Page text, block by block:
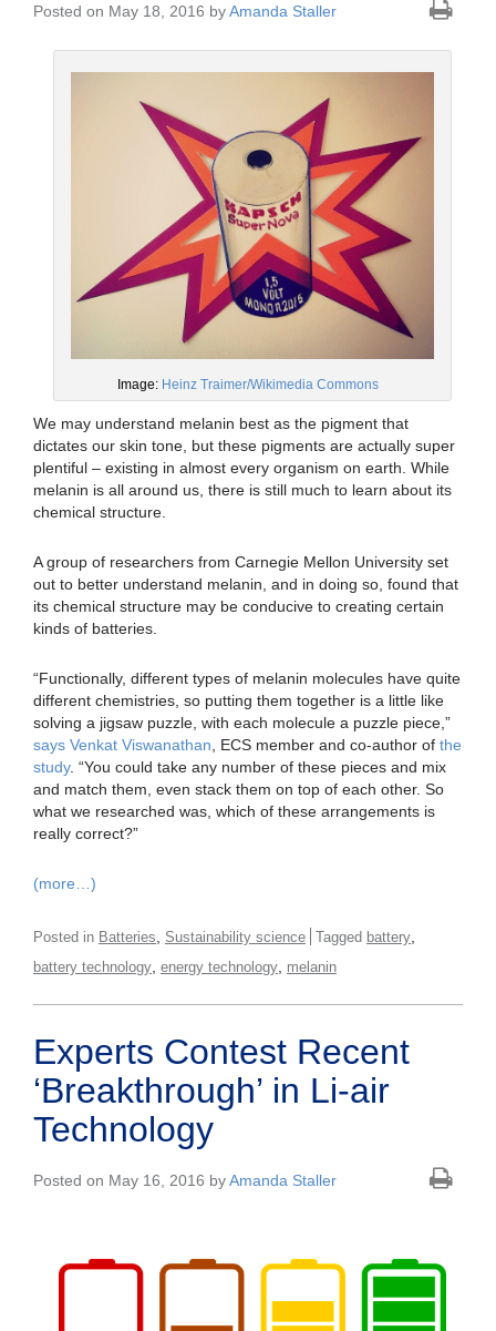
Posted on May 18, 2016 byAmanda Staller
Image: Heinz Traimer/Wikimedia Commons
We may understand melanin best as the pigment that
dictates our skin tone, but these pigments are actually super
plentiful – existing in almost every organism on earth. While
melanin is all around us, there is still much to learn about its
chemical structure.
A group of researchers from Carnegie Mellon University set
out to better understand melanin, and in doing so, found that
its chemical structure may be conducive to creating certain
kinds of batteries.
“Functionally, different types of melanin molecules have quite
different chemistries, so putting them together is a little like
solving a jigsaw puzzle, with each molecule a puzzle piece,”
says Venkat Viswanathan , ECS member and co-author of the
study. “You could take any number of these pieces and mix
and match them, even stack them on top of each other. So
what we researched was, which of these arrangements is
really correct?”
(more…)
Posted in Batteries Sustainability science Tagged battery
battery technology energy technology melanin
Experts Contest Recent
‘Breakthrough’ in Li-air
Technology
Posted on May 16, 2016 byAmanda Staller